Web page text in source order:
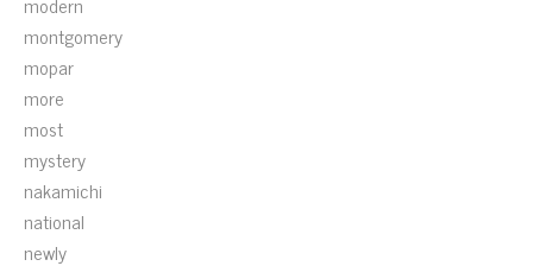
montgomery
mopar
more
most
mystery
nakamichi
national
newly